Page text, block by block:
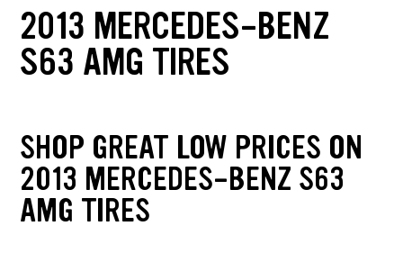
2013 MERCEDES-BENZ
S63 AMG TIRES
SHOP GREAT LOW PRICES ON
2013 MERCEDES-BENZ S63
AMG TIRES